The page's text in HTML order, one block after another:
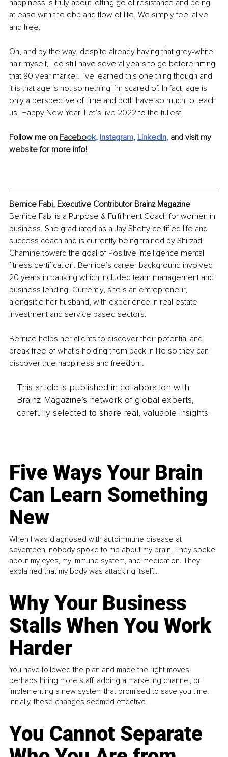
happiness is truly about letting go of resistance and being
at ease with the ebb and flow of life. We simply feel alive
and free.
Oh, and by the way, despite already having that grey-white
hair myself, I do still have several years to go before hitting
that 80 year marker. I’ve learned this one thing though and
it is that age is not something I’m scared of. In fact, age is
only a perspective of time and both have so much to teach
us. Happy New Year! Let’s live 2022 to the fullest!
Follow me on Facebook, Instagram, LinkedIn, and visit my
website for more info!
Bernice Fabi, Executive Contributor Brainz Magazine
Bernice Fabi is a Purpose & Fulfillment Coach for women in
business. She graduated as a Jay Shetty certified life and
success coach and is currently being trained by Shirzad
Chamine toward the goal of Positive Intelligence mental
fitness certification. Bernice’s career background involved
20 years in banking which included team management and
business lending. Currently, she’s an entrepreneur,
alongside her husband, with experience in real estate
investment and service based sectors.
Bernice helps her clients to discover their potential and
break free of what’s holding them back in life so they can
discover true happiness and freedom.
This article is published in collaboration with
Brainz Magazine’s network of global experts,
carefully selected to share real, valuable insights.
Five Ways Your Brain
Can Learn Something
New
When I was diagnosed with autoimmune disease at
seventeen, nobody spoke to me about my brain. They spoke
about my eyes, my immune system, and medication. They
explained that my body was attacking itself...
Why Your Business
Stalls When You Work
Harder
You have followed the plan and made the right moves,
perhaps hiring more staff, adding a marketing channel, or
implementing a new system that promised to save you time.
Initially, these changes seemed effective.
You Cannot Separate